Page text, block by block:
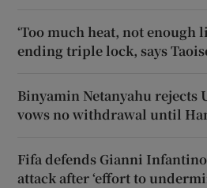
‘Too much heat, not enough
ending triple lock, says
Binyamin Netanyahu rejects
vows no withdrawal until
Fifa defends Gianni
attack after ‘effort to